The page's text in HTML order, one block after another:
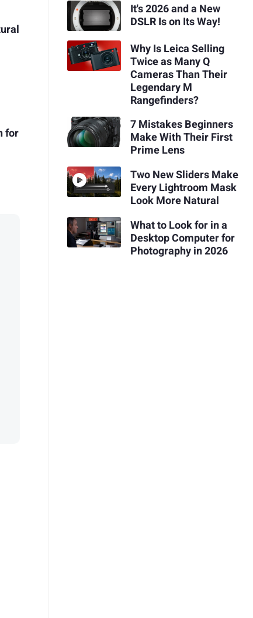
for
It's 2026 and a New
DSLR Is on Its Way!
Why Is Leica Selling
Twice as Many Q
Cameras Than Their
Legendary M
Rangefinders?
7 Mistakes Beginners
Make With Their First
Prime Lens
Two New Sliders Make
Every Lightroom Mask
Look More Natural
What to Look for in a
Desktop Computer for
Photography in 2026